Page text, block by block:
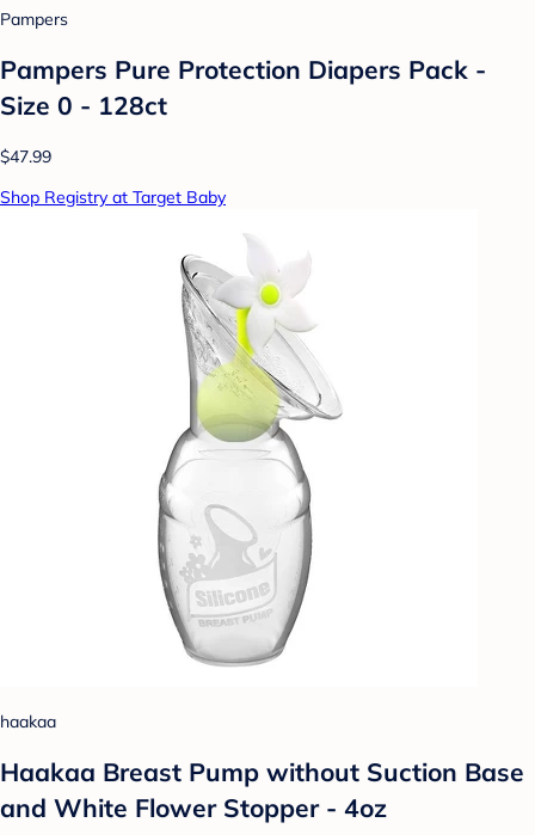
Pampers
Pampers Pure Protection Diapers Pack -
Size 0 - 128ct
$47.99
Shop Registry at Target Baby
haakaa
Haakaa Breast Pump without Suction Base
and White Flower Stopper - 4oz